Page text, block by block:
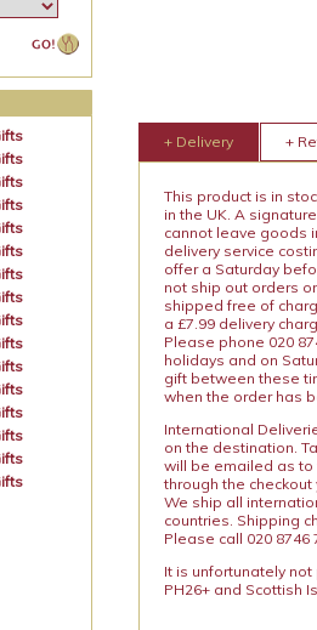
+ Delivery +
This product is in
in the UK. A
cannot leave goods
delivery service
offer a Saturday
not ship out orders
shipped free of
a £7.99 delivery
Please phone 020
holidays and on
gift between these
when the order has
International
on the destination.
will be emailed as to
through the
We ship all
countries. Shipping
Please call 020 8746
It is unfortunately
PH26+ and Scottish